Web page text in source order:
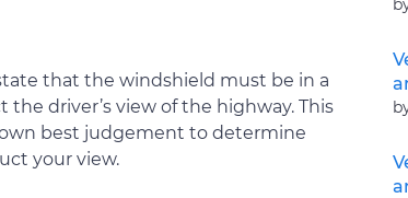
that the windshield must be in a
driver’s view of the highway. This
best judgement to determine
your view.